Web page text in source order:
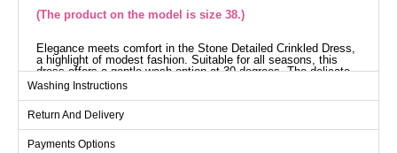
(The product on the model is size 38.)
Elegance meets comfort in the Stone Detailed Crinkled Dress,
a highlight of modest fashion. Suitable for all seasons, this
dress offers a gentle wash option at 30 degrees. The delicate
texture of the crinkled fabric and the crew neck design are
visually striking, while its lining-free structure ensures a light
and the elasticated cuffs provide ease of use. The belt
included with the dress can be optionally removed, adding a
modern touch with its stitch-free middle section.
Washing Instructions
Return And Delivery
Payments Options